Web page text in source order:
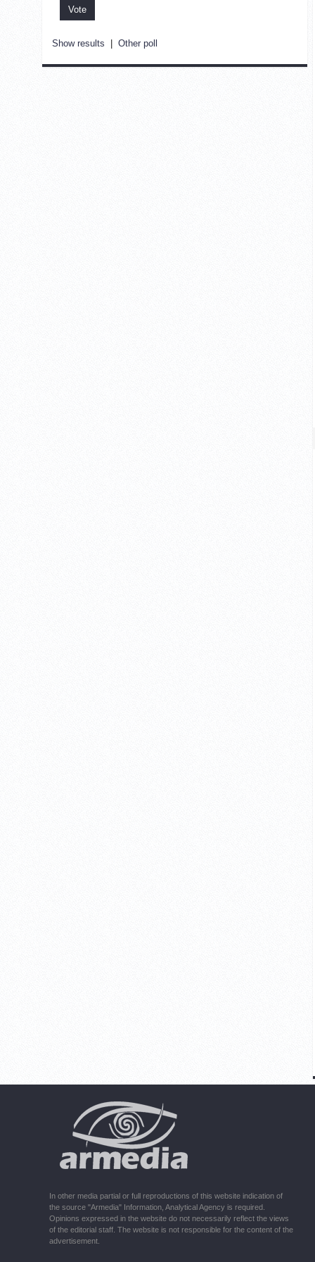
Show results | Other poll
In other media partial or full reproductions of this website indication of
the source "Armedia" Information, Analytical Agency is required.
Opinions expressed in the website do not necessarily reflect the views
of the editorial staff. The website is not responsible for the content of the
advertisement.